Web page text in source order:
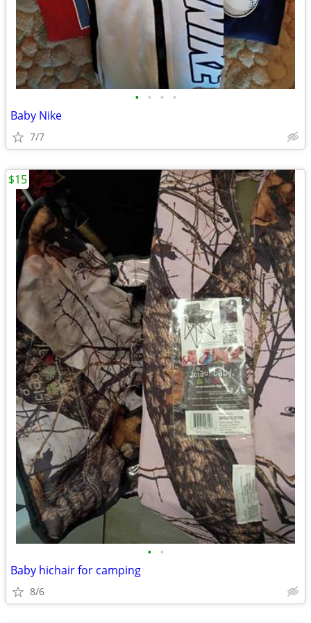
• • • •
Baby Nike
7/7
• •
Baby hichair for camping
8/6
$15